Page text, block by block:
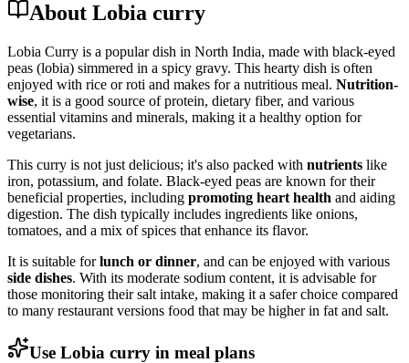
About Lobia curry
Lobia Curry is a popular dish in North India, made with black-eyed
peas (lobia) simmered in a spicy gravy. This hearty dish is often
enjoyed with rice or roti and makes for a nutritious meal. Nutrition-
wise, it is a good source of protein, dietary fiber, and various
essential vitamins and minerals, making it a healthy option for
vegetarians.
This curry is not just delicious; it's also packed with nutrients like
iron, potassium, and folate. Black-eyed peas are known for their
beneficial properties, including promoting heart health and aiding
digestion. The dish typically includes ingredients like onions,
tomatoes, and a mix of spices that enhance its flavor.
It is suitable forlunch or dinner, and can be enjoyed with various
side dishes. With its moderate sodium content, it is advisable for
those monitoring their salt intake, making it a safer choice compared
to many restaurant versions food that may be higher in fat and salt.
Use Lobia curry in meal plans